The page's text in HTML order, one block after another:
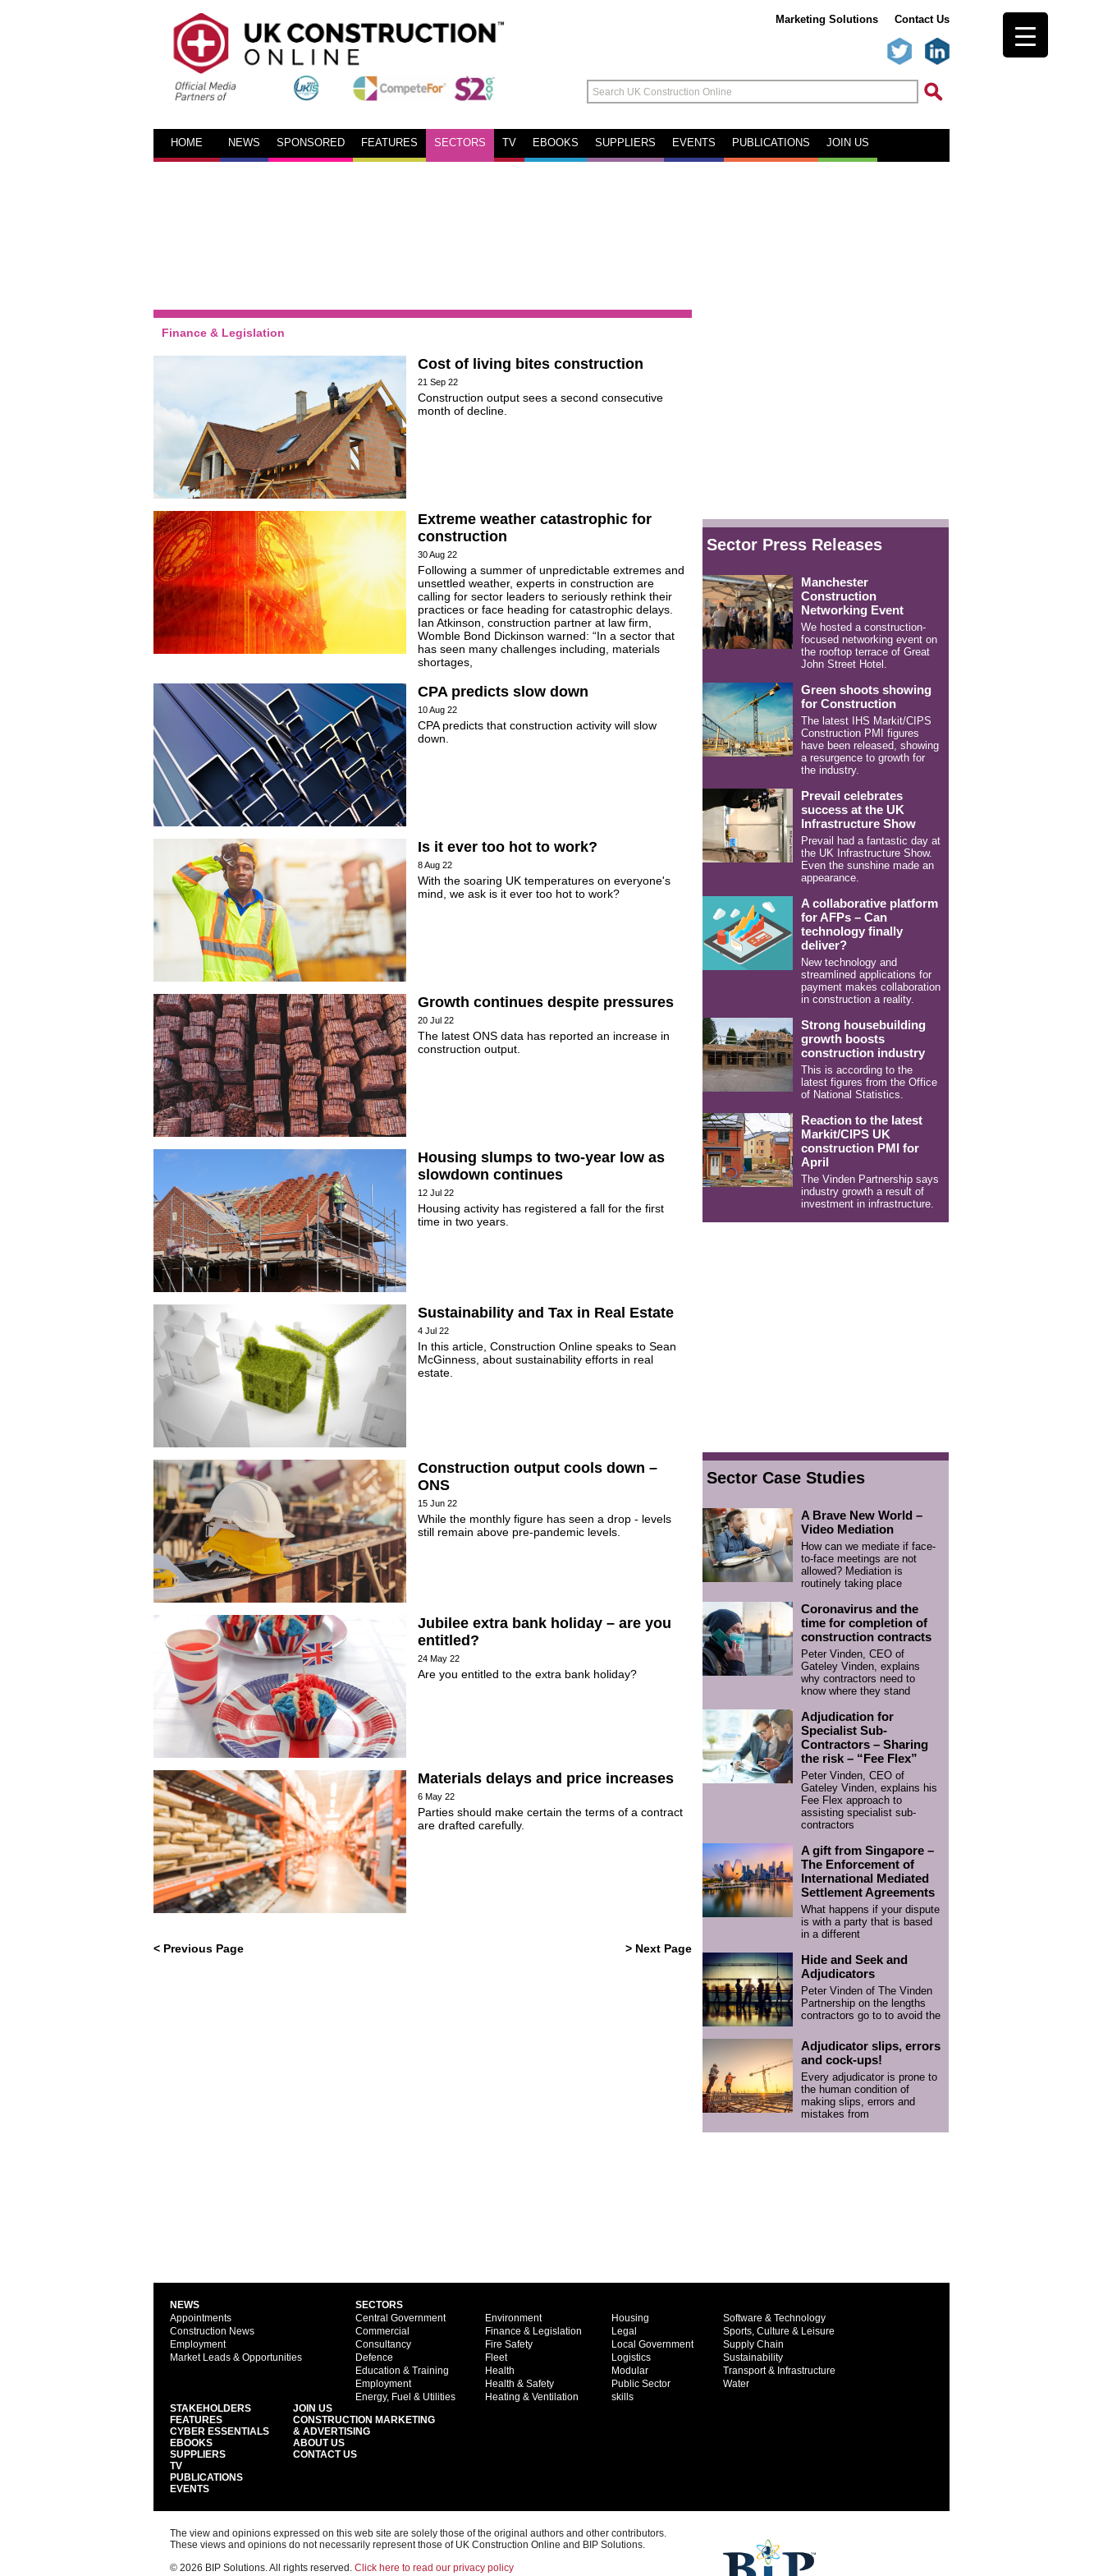
Marketing Solutions Contact Us
HOME NEWS SPONSORED FEATURES SECTORS TV EBOOKS SUPPLIERS EVENTS PUBLICATIONS JOIN US
Finance & Legislation
Cost of living bites construction
21 Sep 22
Construction output sees a second consecutive
month of decline.
Extreme weather catastrophic for
construction
30 Aug 22
Following a summer of unpredictable extremes and
unsettled weather, experts in construction are
calling for sector leaders to seriously rethink their
practices or face heading for catastrophic delays.
Ian Atkinson, construction partner at law firm,
Womble Bond Dickinson warned: “In a sector that
has seen many challenges including, materials
shortages,
CPA predicts slow down
10 Aug 22
CPA predicts that construction activity will slow
down.
Is it ever too hot to work?
8 Aug 22
With the soaring UK temperatures on everyone's
mind, we ask is it ever too hot to work?
Growth continues despite pressures
20 Jul 22
The latest ONS data has reported an increase in
construction output.
Housing slumps to two-year low as
slowdown continues
12 Jul 22
Housing activity has registered a fall for the first
time in two years.
Sustainability and Tax in Real Estate
4 Jul 22
In this article, Construction Online speaks to Sean
McGinness, about sustainability efforts in real
estate.
Construction output cools down –
ONS
15 Jun 22
While the monthly figure has seen a drop - levels
still remain above pre-pandemic levels.
Jubilee extra bank holiday – are you
entitled?
24 May 22
Are you entitled to the extra bank holiday?
Materials delays and price increases
6 May 22
Parties should make certain the terms of a contract
are drafted carefully.
< Previous Page > Next Page
Sector Press Releases
Manchester
Construction
Networking Event
We hosted a construction-
focused networking event on
the rooftop terrace of Great
John Street Hotel.
Green shoots showing
for Construction
The latest IHS Markit/CIPS
Construction PMI figures
have been released, showing
a resurgence to growth for
the industry.
Prevail celebrates
success at the UK
Infrastructure Show
Prevail had a fantastic day at
the UK Infrastructure Show.
Even the sunshine made an
appearance.
A collaborative platform
for AFPs – Can
technology finally
deliver?
New technology and
streamlined applications for
payment makes collaboration
in construction a reality.
Strong housebuilding
growth boosts
construction industry
This is according to the
latest figures from the Office
of National Statistics.
Reaction to the latest
Markit/CIPS UK
construction PMI for
April
The Vinden Partnership says
industry growth a result of
investment in infrastructure.
Sector Case Studies
A Brave New World –
Video Mediation
How can we mediate if face-
to-face meetings are not
allowed? Mediation is
routinely taking place
Coronavirus and the
time for completion of
construction contracts
Peter Vinden, CEO of
Gateley Vinden, explains
why contractors need to
know where they stand
Adjudication for
Specialist Sub-
Contractors – Sharing
the risk – “Fee Flex”
Peter Vinden, CEO of
Gateley Vinden, explains his
Fee Flex approach to
assisting specialist sub-
contractors
A gift from Singapore –
The Enforcement of
International Mediated
Settlement Agreements
What happens if your dispute
is with a party that is based
in a different
Hide and Seek and
Adjudicators
Peter Vinden of The Vinden
Partnership on the lengths
contractors go to to avoid the
Adjudicator slips, errors
and cock-ups!
Every adjudicator is prone to
the human condition of
making slips, errors and
mistakes from
NEWS
Appointments
Construction News
Employment
Market Leads & Opportunities
SECTORS
Central Government
Commercial
Consultancy
Defence
Education & Training
Employment
Energy, Fuel & Utilities
Environment
Finance & Legislation
Fire Safety
Fleet
Health
Health & Safety
Heating & Ventilation
Housing
Legal
Local Government
Logistics
Modular
Public Sector
skills
Software & Technology
Sports, Culture & Leisure
Supply Chain
Sustainability
Transport & Infrastructure
Water
STAKEHOLDERS
FEATURES
CYBER ESSENTIALS
EBOOKS
SUPPLIERS
TV
PUBLICATIONS
EVENTS
JOIN US
CONSTRUCTION MARKETING
& ADVERTISING
ABOUT US
CONTACT US
The view and opinions expressed on this web site are solely those of the original authors and other contributors.
These views and opinions do not necessarily represent those of UK Construction Online and BIP Solutions.
© 2026 BIP Solutions. All rights reserved. Click here to read our privacy policy